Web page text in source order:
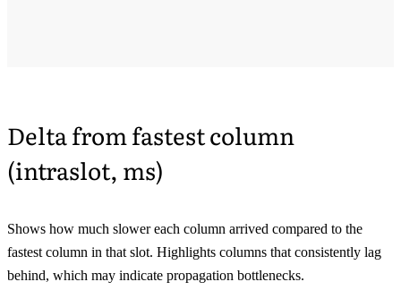
Delta from fastest column
(intraslot, ms)
Shows how much slower each column arrived compared to the
fastest column in that slot. Highlights columns that consistently lag
behind, which may indicate propagation bottlenecks.